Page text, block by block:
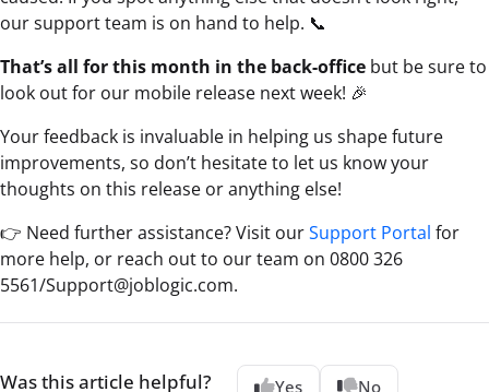
our support team is on hand to help. 📞
That’s all for this month in the back-office but be sure to
look out for our mobile release next week! 🎉
Your feedback is invaluable in helping us shape future
improvements, so don’t hesitate to let us know your
thoughts on this release or anything else!
👉 Need further assistance? Visit ourSupport Portal for
more help, or reach out to our team on 0800 326
5561/Support@joblogic.com.
Was this article helpful? Yes No